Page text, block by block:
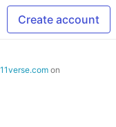
Create account
on